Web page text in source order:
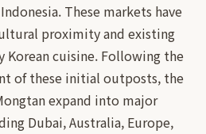
These markets have
proximity and existing
Korean cuisine. Following the
of these initial outposts, the
expand into major
Dubai, Australia, Europe,